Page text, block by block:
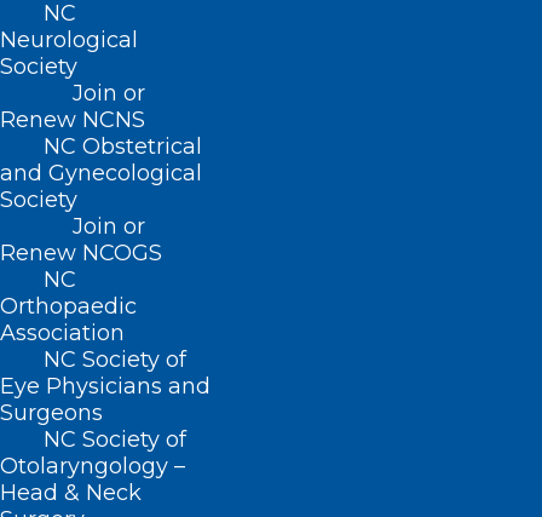
NC
Neurological
Society
Join or
Renew NCNS
NC Obstetrical
and Gynecological
Society
Join or
Renew NCOGS
NC
Orthopaedic
Association
NC Society of
Eye Physicians and
Surgeons
NC Society of
Otolaryngology –
Head & Neck
Read More
Leadership Opportunity: NC
Professionals Health Program
Board of Directors
Read More